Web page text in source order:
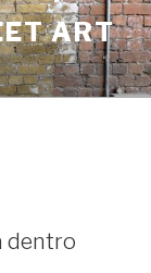
ART
dentro